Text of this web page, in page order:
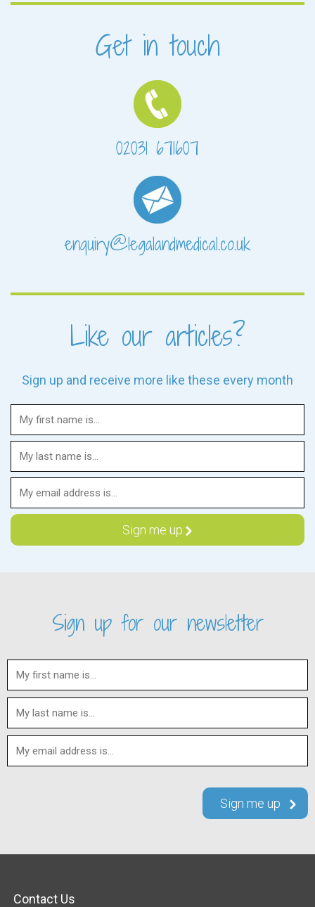
Get in touch
02031 671607
enquiry@legalandmedical.co.uk
Like our articles?
Sign up and receive more like these every month
Sign up for our newsletter
Contact Us